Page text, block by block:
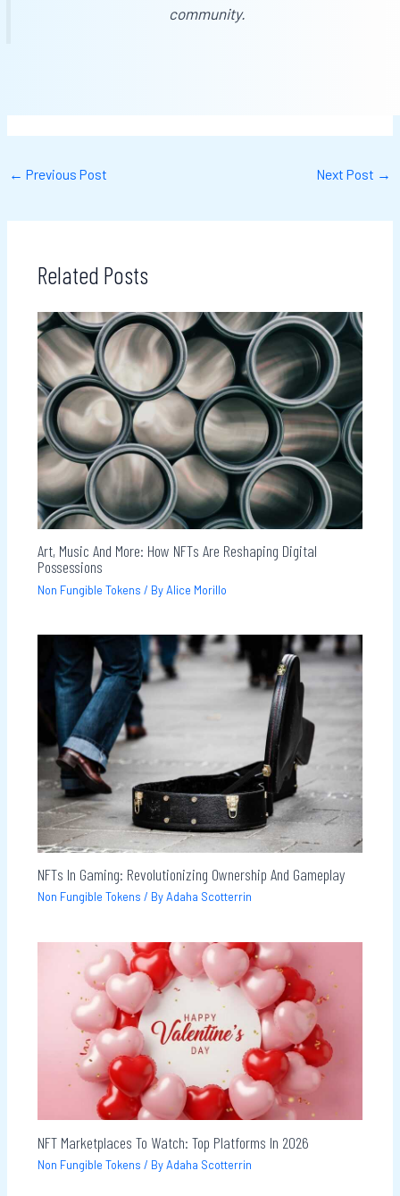
community.
← Previous Post Next Post →
Related Posts
Art, Music And More: How NFTs Are Reshaping Digital
Possessions
Non Fungible Tokens / ByAlice Morillo
NFTs In Gaming: Revolutionizing Ownership And Gameplay
Non Fungible Tokens / ByAdaha Scotterrin
NFT Marketplaces To Watch: Top Platforms In 2026
Non Fungible Tokens / ByAdaha Scotterrin